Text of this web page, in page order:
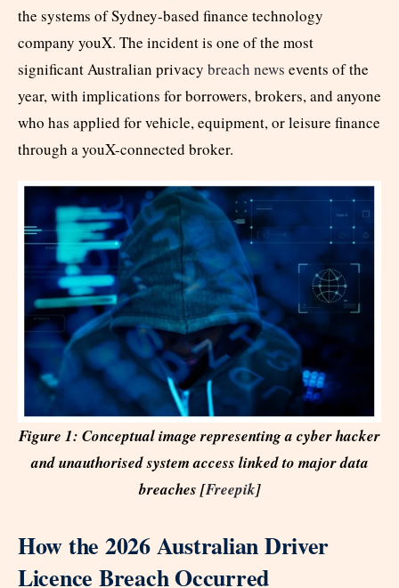
the systems of Sydney-based finance technology
company youX. The incident is one of the most
significant Australian privacy breach news events of the
year, with implications for borrowers, brokers, and anyone
who has applied for vehicle, equipment, or leisure finance
through a youX-connected broker.
Figure 1: Conceptual image representing a cyber hacker
and unauthorised system access linked to major data
breaches [Freepik]
How the 2026 Australian Driver
Licence Breach Occurred